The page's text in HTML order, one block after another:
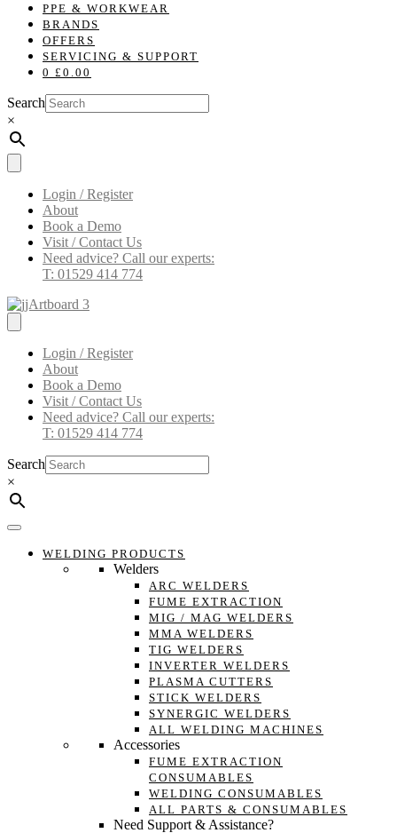
PPE & WORKWEAR
BRANDS
OFFERS
SERVICING & SUPPORT
0 £ 0.00
Search
×
Login / Register
About
Book a Demo
Visit / Contact Us
Need advice? Call our experts:
T: 01529 414 774
Login / Register
About
Book a Demo
Visit / Contact Us
Need advice? Call our experts:
T: 01529 414 774
Search
×
WELDING PRODUCTS
Welders
ARC WELDERS
FUME EXTRACTION
MIG / MAG WELDERS
MMA WELDERS
TIG WELDERS
INVERTER WELDERS
PLASMA CUTTERS
STICK WELDERS
SYNERGIC WELDERS
ALL WELDING MACHINES
Accessories
FUME EXTRACTION
CONSUMABLES
WELDING CONSUMABLES
ALL PARTS & CONSUMABLES
Need Support & Assistance?